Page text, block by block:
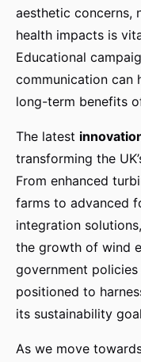
aesthetic concerns,
health impacts is
Educational
communication can
long-term benefits
The latest
transforming the
From enhanced
farms to advanced
integration
the growth of wind
government
positioned to
its sustainability
As we move